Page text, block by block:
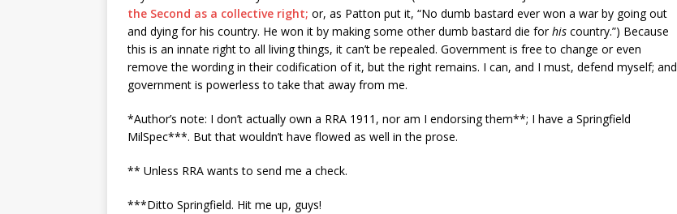
the Second as a collective right; or, as Patton put it, “No dumb bastard ever won a war by going out
and dying for his country. He won it by making some other dumb bastard die forhis country.”) Because
this is an innate right to all living things, it can’t be repealed. Government is free to change or even
remove the wording in their codification of it, but the right remains. I can, and I must, defend myself; and
government is powerless to take that away from me.
*Author’s note: I don’t actually own a RRA 1911, nor am I endorsing them**; I have a Springfield
MilSpec***. But that wouldn’t have flowed as well in the prose.
** Unless RRA wants to send me a check.
***Ditto Springfield. Hit me up, guys!